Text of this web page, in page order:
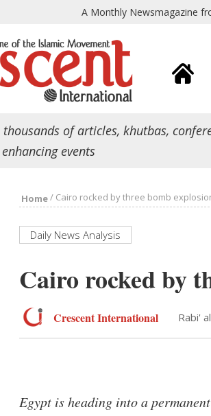
A Monthly Newsmagazine
thousands of articles, khutbas,
events
Home/ Cairo rocked by three bomb
Daily News Analysis
Cairo rocked by
Crescent International Rabi'
Egypt is heading into a